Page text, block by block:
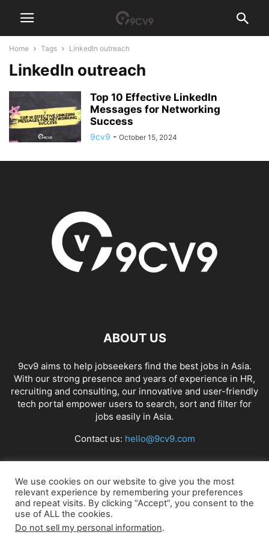
Home Tags LinkedIn outreach
LinkedIn outreach
Top 10 Effective LinkedIn
Messages for Networking
Success
9cv9 - October 15, 2024
ABOUT US
9cv9 aims to help jobseekers find the best jobs in Asia.
With our strong presence and years of experience in HR,
recruiting and consulting, our innovative and user-friendly
tech portal empower users to search, sort and filter for
jobs easily in Asia.
Contact us: hello@9cv9.com
FOLLOW US
We use cookies on our website to give you the most
relevant experience by remembering your preferences
and repeat visits. By clicking “Accept”, you consent to the
use of ALL the cookies.
Do not sell my personal information.